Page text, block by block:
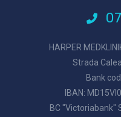
HARPER
Strada
Bank
IBAN:
BC "Victoriabank"